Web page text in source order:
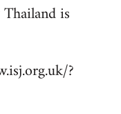
is
?